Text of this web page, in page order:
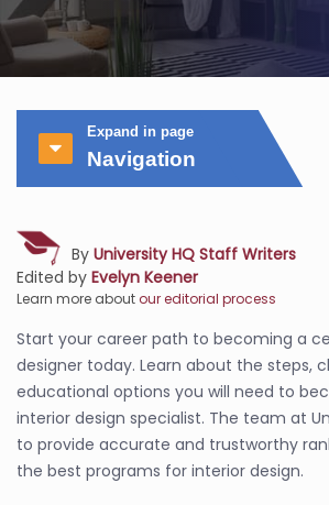
Expand in page
Navigation
By University HQ Staff Writers
Edited by Evelyn Keener
Learn more aboutour editorial process
Start your career path to becoming a
designer today. Learn about the steps,
educational options you will need to
interior design specialist. The team at
to provide accurate and trustworthy
the best programs for interior design.